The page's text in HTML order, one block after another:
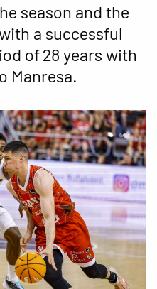
season and the
a successful
of 28 years with
Manresa.